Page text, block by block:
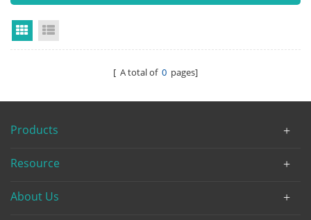
Grid View
[ A total of 0 pages]
Products
Resource
About Us